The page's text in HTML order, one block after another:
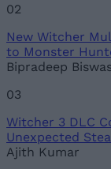
02
New Witcher
to Monster
Bipradeep
03
Witcher 3 DLC
Unexpected
Ajith Kumar